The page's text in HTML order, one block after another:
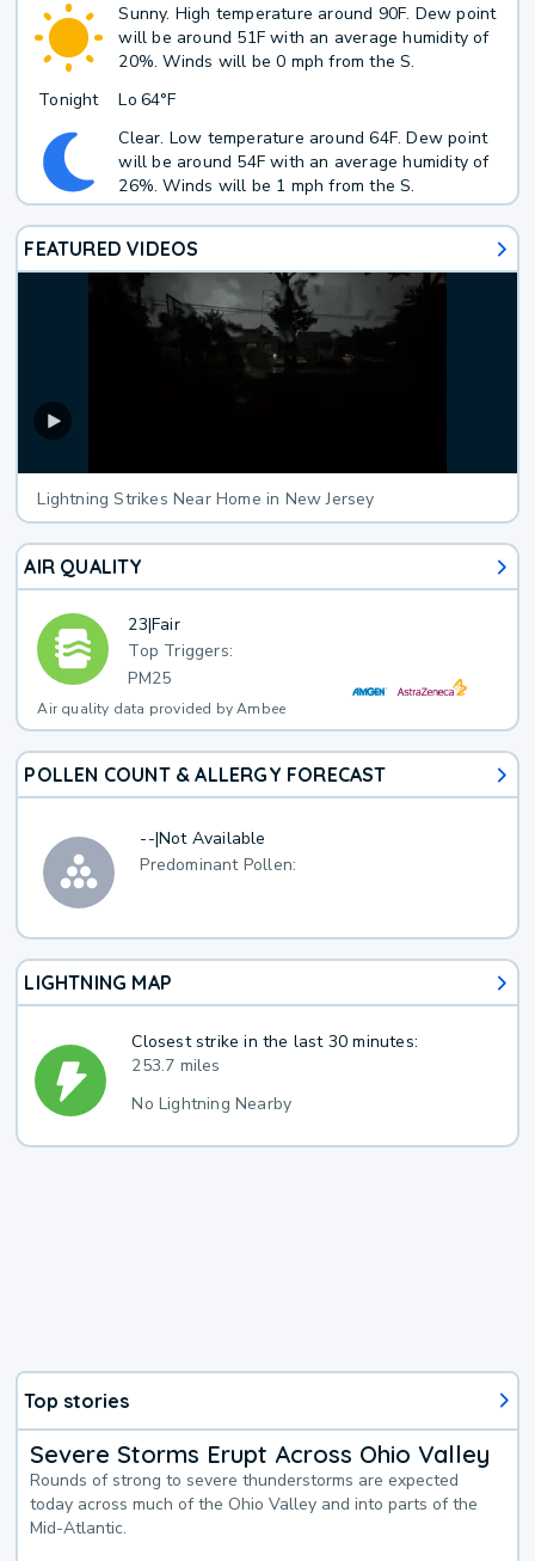
Sunny. High temperature around 90F. Dew point
will be around 51F with an average humidity of
20%. Winds will be 0 mph from the S.
Tonight
Lo 64°F
Clear. Low temperature around 64F. Dew point
will be around 54F with an average humidity of
26%. Winds will be 1 mph from the S.
FEATURED VIDEOS
Lightning Strikes Near Home in New Jersey
AIR QUALITY
23|Fair
Top Triggers:
PM25
Air quality data provided by Ambee
POLLEN COUNT & ALLERGY FORECAST
--|Not Available
Predominant Pollen:
LIGHTNING MAP
Closest strike in the last 30 minutes:
253.7 miles
No Lightning Nearby
Top stories
Severe Storms Erupt Across Ohio Valley
Rounds of strong to severe thunderstorms are expected
today across much of the Ohio Valley and into parts of the
Mid-Atlantic.